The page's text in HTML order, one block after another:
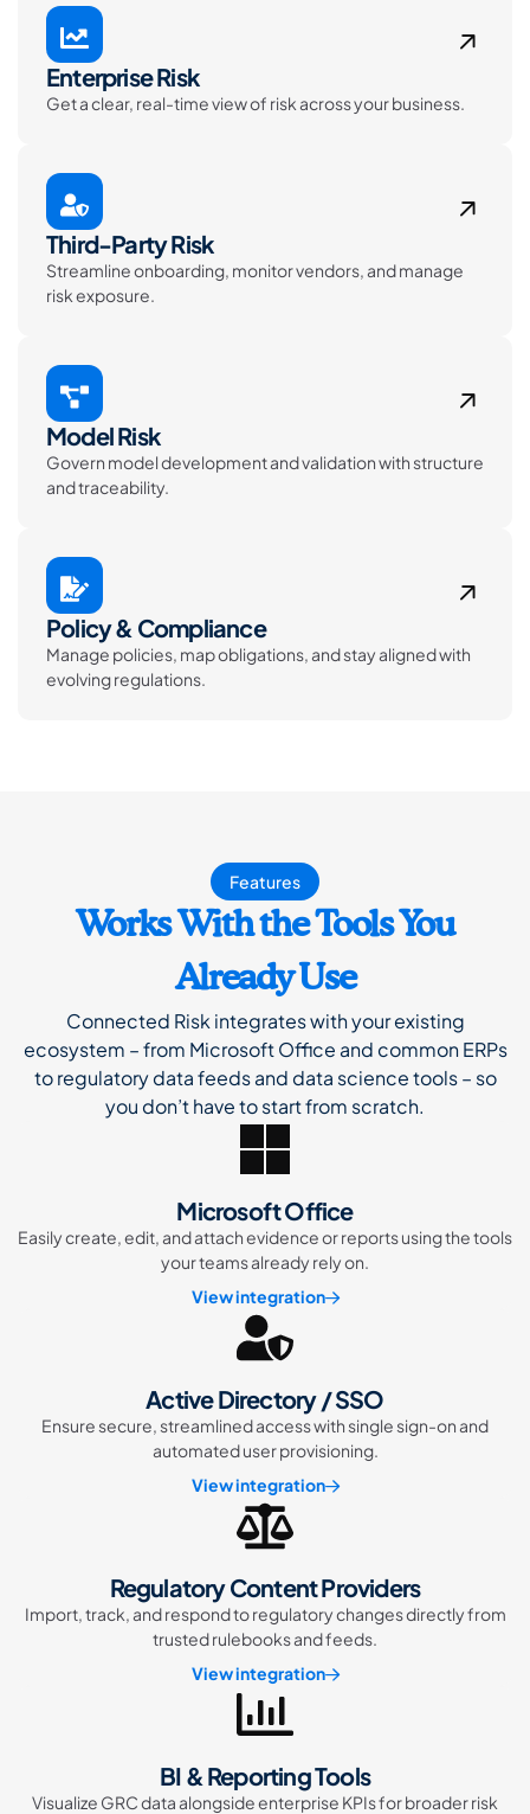
Enterprise Risk
Get a clear, real-time view of risk across your business.
Third-Party Risk
Streamline onboarding, monitor vendors, and manage
risk exposure.
Model Risk
Govern model development and validation with structure
and traceability.
Policy & Compliance
Manage policies, map obligations, and stay aligned with
evolving regulations.
Features
Works With the Tools You
Already Use
Connected Risk integrates with your existing
ecosystem – from Microsoft Office and common ERPs
to regulatory data feeds and data science tools – so
you don’t have to start from scratch.
Microsoft Office
Easily create, edit, and attach evidence or reports using the tools
your teams already rely on.
View integration
Active Directory / SSO
Ensure secure, streamlined access with single sign-on and
automated user provisioning.
View integration
Regulatory Content Providers
Import, track, and respond to regulatory changes directly from
trusted rulebooks and feeds.
View integration
BI & Reporting Tools
Visualize GRC data alongside enterprise KPIs for broader risk